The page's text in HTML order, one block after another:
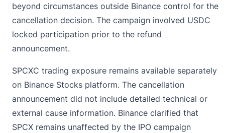
beyond circumstances outside Binance control for the
cancellation decision. The campaign involved USDC
locked participation prior to the refund
announcement.
SPCXC trading exposure remains available separately
on Binance Stocks platform. The cancellation
announcement did not include detailed technical or
external cause information. Binance clarified that
SPCX remains unaffected by the IPO campaign